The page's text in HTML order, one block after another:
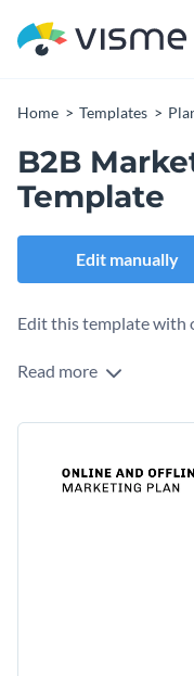
Home Templates
B2B
Template
Edit manually
Edit this template with
Read more